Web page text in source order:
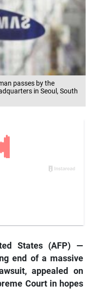
passes by the
in Seoul, South
States (AFP) —
end of a massive
appealed on
Court in hopes